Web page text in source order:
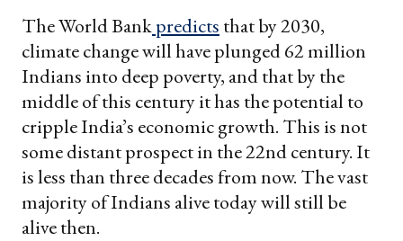
The World Bankpredicts that by 2030,
climate change will have plunged 62 million
Indians into deep poverty, and that by the
middle of this century it has the potential to
cripple India’s economic growth. This is not
some distant prospect in the 22nd century. It
is less than three decades from now. The vast
majority of Indians alive today will still be
alive then.